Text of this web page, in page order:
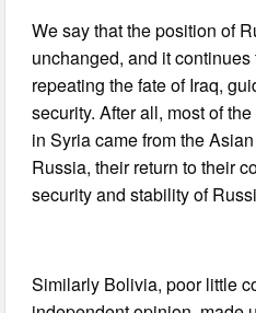
We say that the position of
unchanged, and it
repeating the fate of Iraq,
security. After all, most of
in Syria came from the
Russia, their return to their
security and stability of
Similarly Bolivia, poor little